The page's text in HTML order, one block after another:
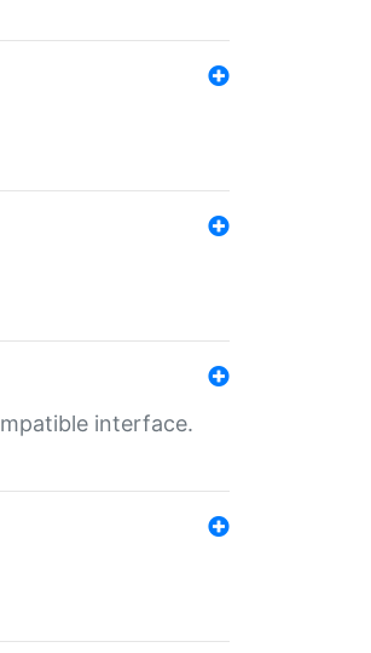
interface.